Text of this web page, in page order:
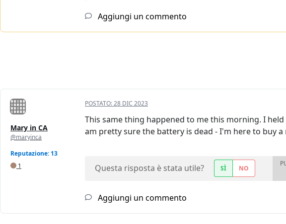
Aggiungi un commento
Mary in CA
@maryinca
Reputazione: 13
1
POSTATO:28 DIC 2023
This same thing happened to me this morning. I
am pretty sure the battery is dead - I'm here to buy a
Questa risposta è stata utile? SÌ NO
Aggiungi un commento